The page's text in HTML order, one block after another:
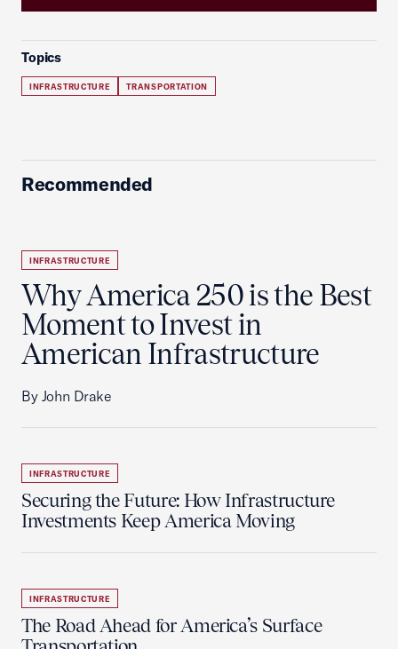
Topics
INFRASTRUCTURE TRANSPORTATION
Recommended
INFRASTRUCTURE
Why America 250 is the Best
Moment to Invest in
American Infrastructure
By John Drake
INFRASTRUCTURE
Securing the Future: How Infrastructure
Investments Keep America Moving
INFRASTRUCTURE
The Road Ahead for America’s Surface